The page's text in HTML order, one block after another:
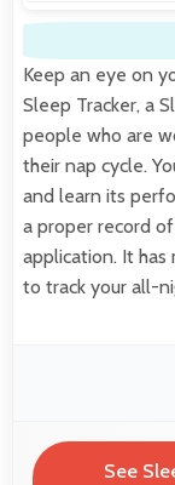
Keep an eye on
Sleep Tracker, a
people who are
their nap cycle.
and learn its
a proper record
application. It
to track your all-
See